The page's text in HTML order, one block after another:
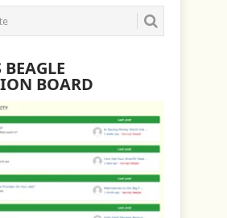
BOARD